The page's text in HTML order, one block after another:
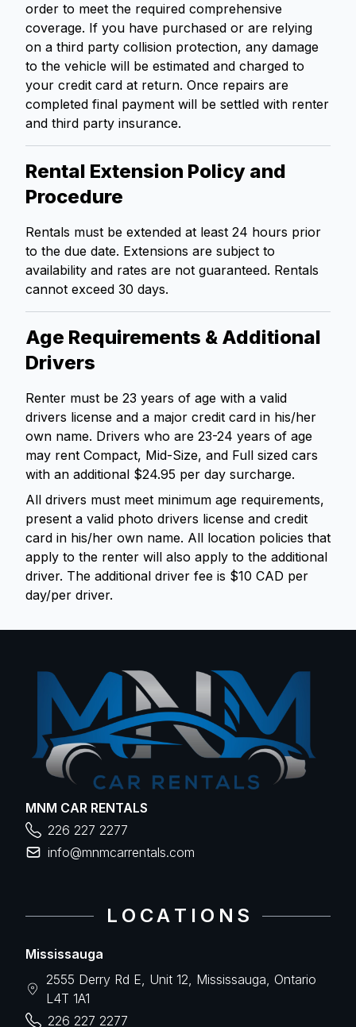
order to meet the required comprehensive
coverage. If you have purchased or are relying
on a third party collision protection, any damage
to the vehicle will be estimated and charged to
your credit card at return. Once repairs are
completed final payment will be settled with renter
and third party insurance.
Rental Extension Policy and
Procedure
Rentals must be extended at least 24 hours prior
to the due date. Extensions are subject to
availability and rates are not guaranteed. Rentals
cannot exceed 30 days.
Age Requirements & Additional
Drivers
Renter must be 23 years of age with a valid
drivers license and a major credit card in his/her
own name. Drivers who are 23-24 years of age
may rent Compact, Mid-Size, and Full sized cars
with an additional $24.95 per day surcharge.
All drivers must meet minimum age requirements,
present a valid photo drivers license and credit
card in his/her own name. All location policies that
apply to the renter will also apply to the additional
driver. The additional driver fee is $10 CAD per
day/per driver.
MNM CAR RENTALS
226 227 2277
info@mnmcarrentals.com
L O C A T I O N S
Mississauga
2555 Derry Rd E, Unit 12, Mississauga, Ontario
L4T 1A1
226 227 2277